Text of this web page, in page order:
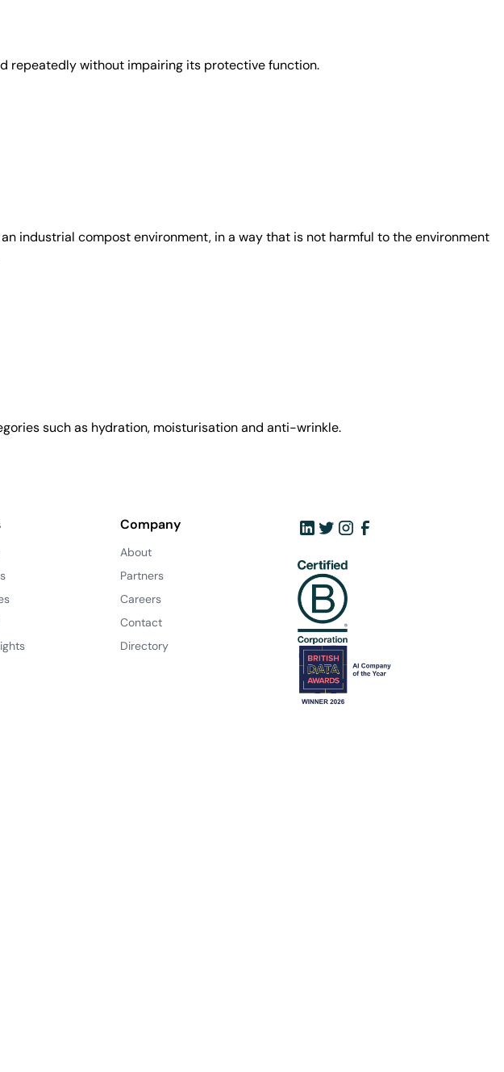
repeatedly without impairing its protective function.
industrial compost environment, in a way that is not harmful to the environment
such as hydration, moisturisation and anti-wrinkle.
Company
About
Partners
Careers
Contact
Directory